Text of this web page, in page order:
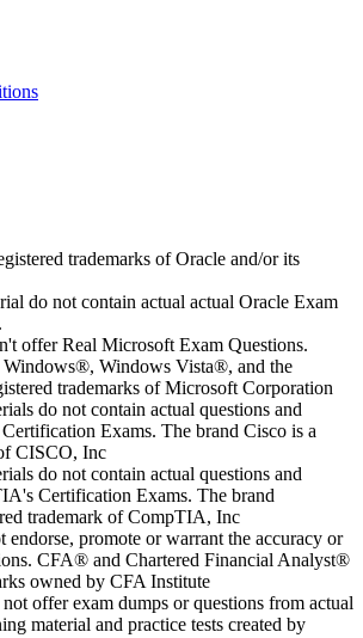
trademarks of Oracle and/or its
do not contain actual actual Oracle Exam
offer Real Microsoft Exam Questions.
Windows Vista®, and the
trademarks of Microsoft Corporation
do not contain actual questions and
Exams. The brand Cisco is a
CISCO, Inc
do not contain actual questions and
Certification Exams. The brand
trademark of CompTIA, Inc
endorse, promote or warrant the accuracy or
CFA® and Chartered Financial Analyst®
owned by CFA Institute
offer exam dumps or questions from actual
material and practice tests created by